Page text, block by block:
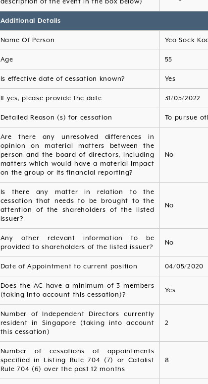
Additional Details
Name Of Person Yeo Sock
Age 55
Is effective date of cessation known? Yes
If yes, please provide the date 31/05/2022
Detailed Reason (s) for cessation To pursue
Are there any unresolved differences in
opinion on material matters between the
person and the board of directors, including
matters which would have a material impact
on the group or its financial reporting?
No
Is there any matter in relation to the
cessation that needs to be brought to the
attention of the shareholders of the listed
issuer?
No
Any other relevant information to be
provided to shareholders of the listed issuer?
No
Date of Appointment to current position 04/05/2020
Does the AC have a minimum of 3 members
(taking into account this cessation)?
Yes
Number of Independent Directors currently
resident in Singapore (taking into account
this cessation)
2
Number of cessations of appointments
specified in Listing Rule 704 (7) or Catalist
Rule 704 (6) over the past 12 months
8